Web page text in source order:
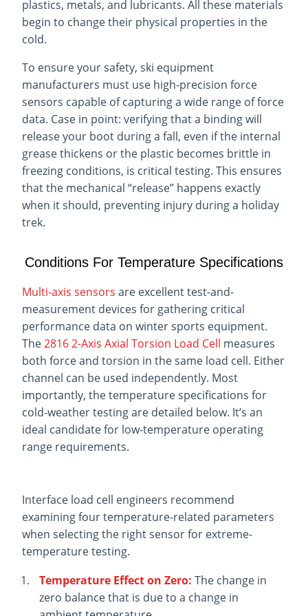
plastics, metals, and lubricants. All these materials
begin to change their physical properties in the
cold.
To ensure your safety, ski equipment
manufacturers must use high-precision force
sensors capable of capturing a wide range of force
data. Case in point: verifying that a binding will
release your boot during a fall, even if the internal
grease thickens or the plastic becomes brittle in
freezing conditions, is critical testing. This ensures
that the mechanical “release” happens exactly
when it should, preventing injury during a holiday
trek.
Conditions For Temperature Specifications
Multi-axis sensors are excellent test-and-
measurement devices for gathering critical
performance data on winter sports equipment.
The2816 2-Axis Axial Torsion Load Cell measures
both force and torsion in the same load cell. Either
channel can be used independently. Most
importantly, the temperature specifications for
cold-weather testing are detailed below. It’s an
ideal candidate for low-temperature operating
range requirements.
Interface load cell engineers recommend
examining four temperature-related parameters
when selecting the right sensor for extreme-
temperature testing.
Temperature Effect on Zero: The change in
zero balance that is due to a change in